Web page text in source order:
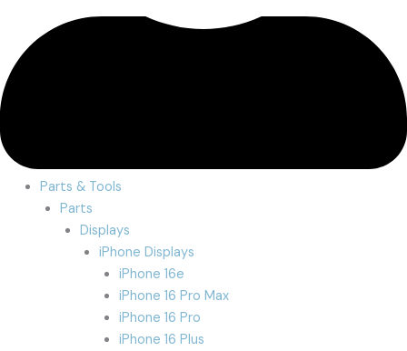
Parts & Tools
Parts
Displays
iPhone Displays
iPhone 16e
iPhone 16 Pro Max
iPhone 16 Pro
iPhone 16 Plus